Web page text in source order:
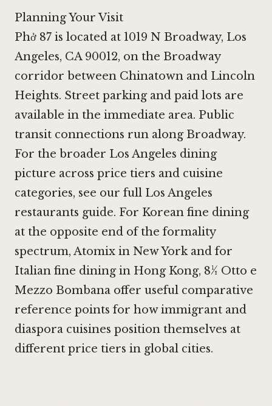
Planning Your Visit
Phở 87 is located at 1019 N Broadway, Los
Angeles, CA 90012, on the Broadway
corridor between Chinatown and Lincoln
Heights. Street parking and paid lots are
available in the immediate area. Public
transit connections run along Broadway.
For the broader Los Angeles dining
picture across price tiers and cuisine
categories, see our full Los Angeles
restaurants guide. For Korean fine dining
at the opposite end of the formality
spectrum, Atomix in New Yorkand for
Italian fine dining in Hong Kong, 8½ Otto e
Mezzo Bombana offer useful comparative
reference points for how immigrant and
diaspora cuisines position themselves at
different price tiers in global cities.